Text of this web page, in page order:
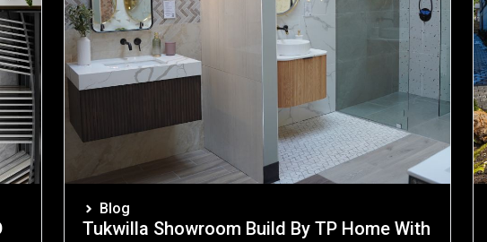
Blog
Tukwilla Showroom Build By TP Home With